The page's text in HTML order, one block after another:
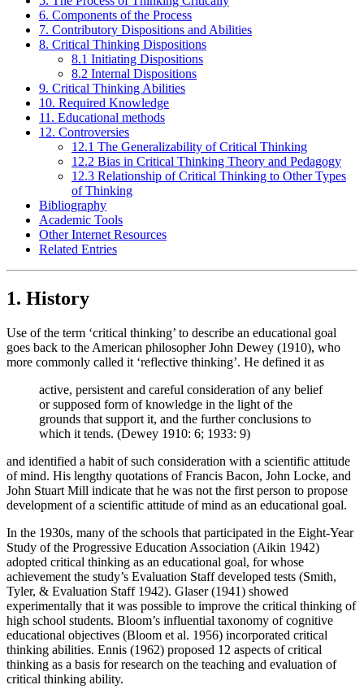
6. Components of the Process
7. Contributory Dispositions and Abilities
8. Critical Thinking Dispositions
8.1 Initiating Dispositions
8.2 Internal Dispositions
9. Critical Thinking Abilities
10. Required Knowledge
11. Educational methods
12. Controversies
12.1 The Generalizability of Critical Thinking
12.2 Bias in Critical Thinking Theory and Pedagogy
12.3 Relationship of Critical Thinking to Other Types
of Thinking
Bibliography
Academic Tools
Other Internet Resources
Related Entries
1. History
Use of the term ‘critical thinking’ to describe an educational goal
goes back to the American philosopher John Dewey (1910), who
more commonly called it ‘reflective thinking’. He defined it as
active, persistent and careful consideration of any belief
or supposed form of knowledge in the light of the
grounds that support it, and the further conclusions to
which it tends. (Dewey 1910: 6; 1933: 9)
and identified a habit of such consideration with a scientific attitude
of mind. His lengthy quotations of Francis Bacon, John Locke, and
John Stuart Mill indicate that he was not the first person to propose
development of a scientific attitude of mind as an educational goal.
In the 1930s, many of the schools that participated in the Eight-Year
Study of the Progressive Education Association (Aikin 1942)
adopted critical thinking as an educational goal, for whose
achievement the study’s Evaluation Staff developed tests (Smith,
Tyler, & Evaluation Staff 1942). Glaser (1941) showed
experimentally that it was possible to improve the critical thinking of
high school students. Bloom’s influential taxonomy of cognitive
educational objectives (Bloom et al. 1956) incorporated critical
thinking abilities. Ennis (1962) proposed 12 aspects of critical
thinking as a basis for research on the teaching and evaluation of
critical thinking ability.